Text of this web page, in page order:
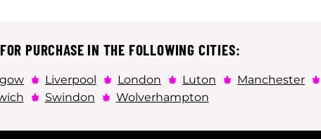
PURCHASE IN THE FOLLOWING CITIES:
Liverpool London Luton Manchester
Swindon Wolverhampton